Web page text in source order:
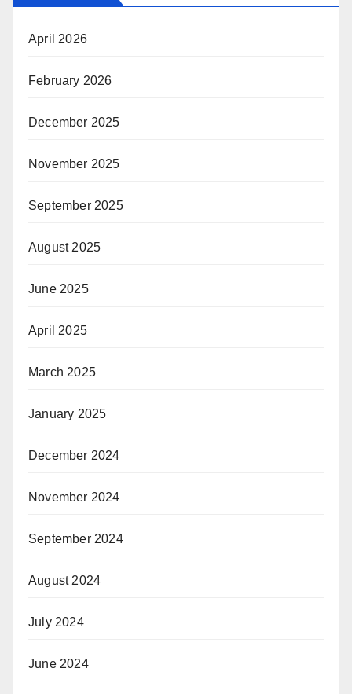
April 2026
February 2026
December 2025
November 2025
September 2025
August 2025
June 2025
April 2025
March 2025
January 2025
December 2024
November 2024
September 2024
August 2024
July 2024
June 2024